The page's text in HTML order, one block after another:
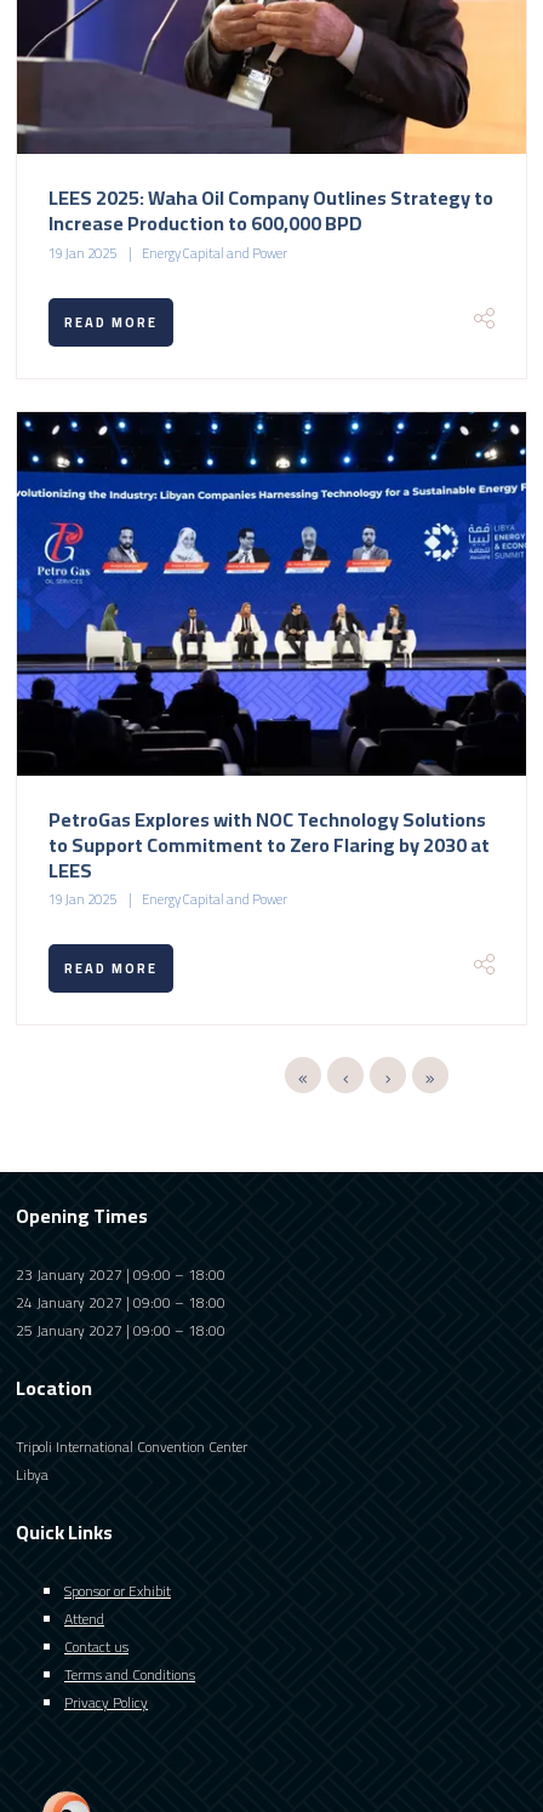
LEES 2025: Waha Oil Company Outlines Strategy to
Increase Production to 600,000 BPD
19 Jan 2025 Energy Capital and Power
READ MORE
PetroGas Explores with NOC Technology Solutions
to Support Commitment to Zero Flaring by 2030 at
LEES
19 Jan 2025 Energy Capital and Power
READ MORE
Opening Times
23 January 2027 | 09:00 – 18:00
24 January 2027 | 09:00 – 18:00
25 January 2027 | 09:00 – 18:00
Location
Tripoli International Convention Center
Libya
Quick Links
Sponsor or Exhibit
Attend
Contact us
Terms and Conditions
Privacy Policy